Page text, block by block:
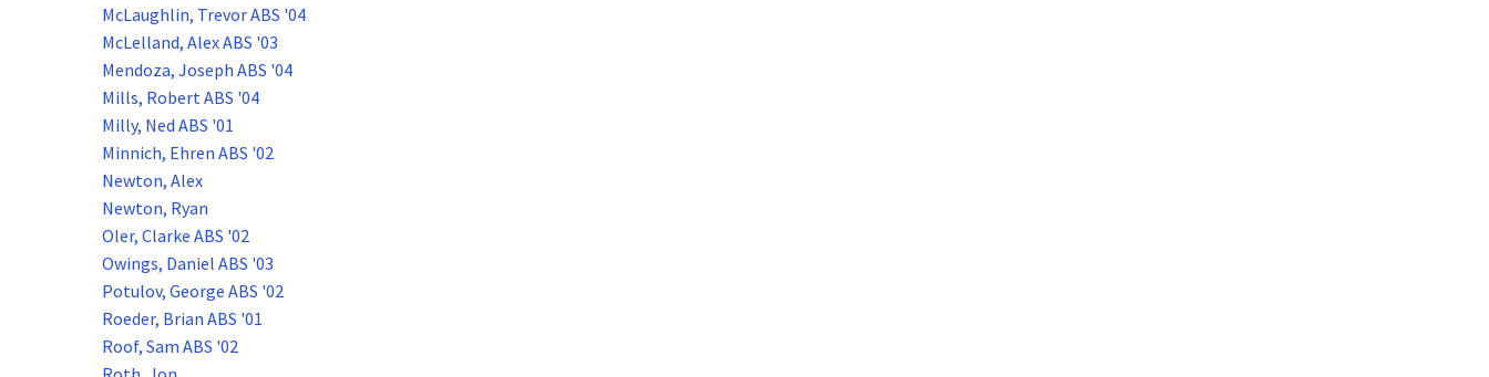
McLaughlin, Trevor ABS '04
McLelland, Alex ABS '03
Mendoza, Joseph ABS '04
Mills, Robert ABS '04
Milly, Ned ABS '01
Minnich, Ehren ABS '02
Newton, Alex
Newton, Ryan
Oler, Clarke ABS '02
Owings, Daniel ABS '03
Potulov, George ABS '02
Roeder, Brian ABS '01
Roof, Sam ABS '02